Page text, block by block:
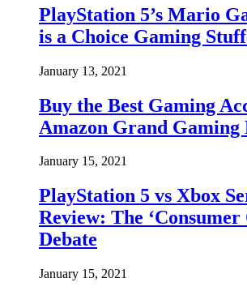
PlayStation 5’s Mario
is a Choice Gaming
January 13, 2021
Buy the Best Gaming
Amazon Grand Gaming
January 15, 2021
PlayStation 5 vs Xbox
Review: The ‘Consumer
Debate
January 15, 2021